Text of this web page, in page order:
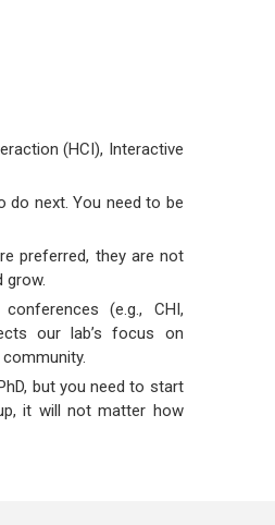
(HCI), Interactive
do next. You need to be
preferred, they are not
grow.
(e.g., CHI,
our lab’s focus on
but you need to start
it will not matter how